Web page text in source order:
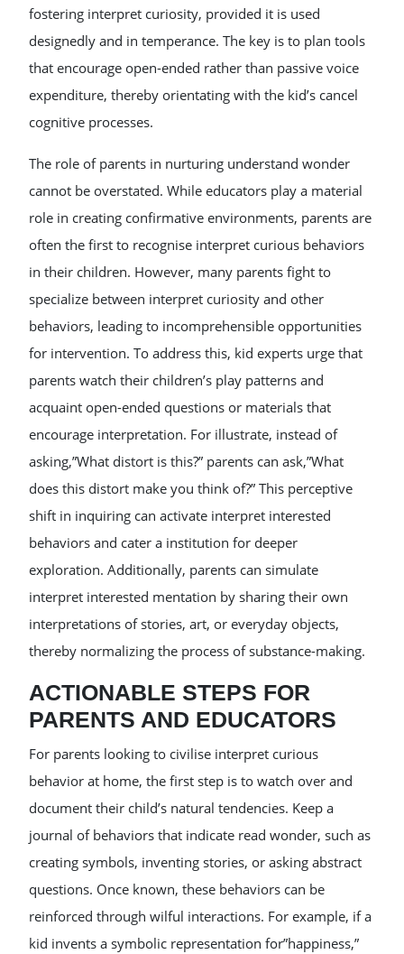
fostering interpret curiosity, provided it is used
designedly and in temperance. The key is to plan tools
that encourage open-ended rather than passive voice
expenditure, thereby orientating with the kid’s cancel
cognitive processes.
The role of parents in nurturing understand wonder
cannot be overstated. While educators play a material
role in creating confirmative environments, parents are
often the first to recognise interpret curious behaviors
in their children. However, many parents fight to
specialize between interpret curiosity and other
behaviors, leading to incomprehensible opportunities
for intervention. To address this, kid experts urge that
parents watch their children’s play patterns and
acquaint open-ended questions or materials that
encourage interpretation. For illustrate, instead of
asking,”What distort is this?” parents can ask,”What
does this distort make you think of?” This perceptive
shift in inquiring can activate interpret interested
behaviors and cater a institution for deeper
exploration. Additionally, parents can simulate
interpret interested mentation by sharing their own
interpretations of stories, art, or everyday objects,
thereby normalizing the process of substance-making.
ACTIONABLE STEPS FOR
PARENTS AND EDUCATORS
For parents looking to civilise interpret curious
behavior at home, the first step is to watch over and
document their child’s natural tendencies. Keep a
journal of behaviors that indicate read wonder, such as
creating symbols, inventing stories, or asking abstract
questions. Once known, these behaviors can be
reinforced through wilful interactions. For example, if a
kid invents a symbolic representation for”happiness,”